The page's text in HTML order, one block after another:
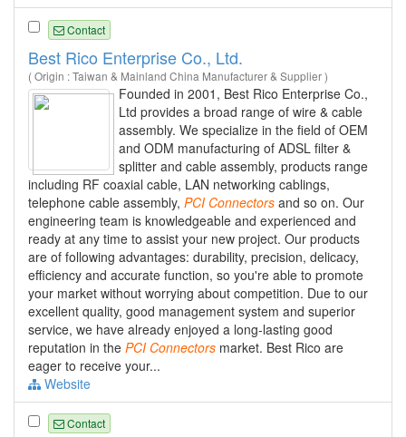
Contact
Best Rico Enterprise Co., Ltd.
( Origin : Taiwan & Mainland China Manufacturer & Supplier )
Founded in 2001, Best Rico Enterprise Co.,
Ltd provides a broad range of wire & cable
assembly. We specialize in the field of OEM
and ODM manufacturing of ADSL filter &
splitter and cable assembly, products range
including RF coaxial cable, LAN networking cablings,
telephone cable assembly, PCI Connectors and so on. Our
engineering team is knowledgeable and experienced and
ready at any time to assist your new project. Our products
are of following advantages: durability, precision, delicacy,
efficiency and accurate function, so you're able to promote
your market without worrying about competition. Due to our
excellent quality, good management system and superior
service, we have already enjoyed a long-lasting good
reputation in the PCI Connectors market. Best Rico are
eager to receive your...
Website
Contact